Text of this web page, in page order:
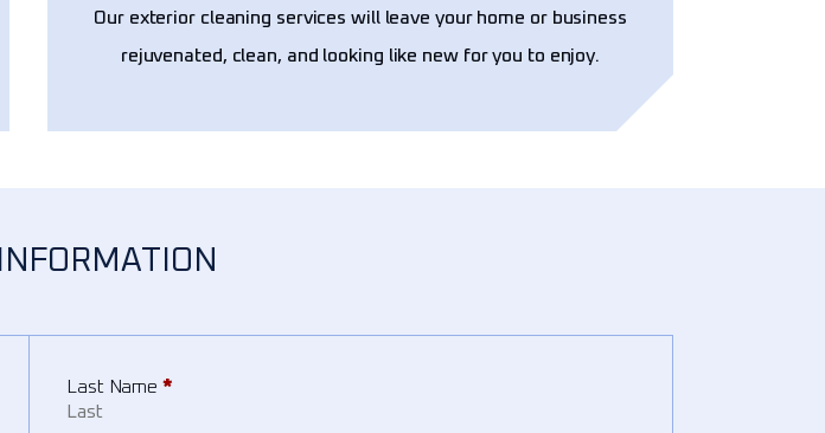
Our exterior cleaning services will leave your home or business
rejuvenated, clean, and looking like new for you to enjoy.
Last Name *